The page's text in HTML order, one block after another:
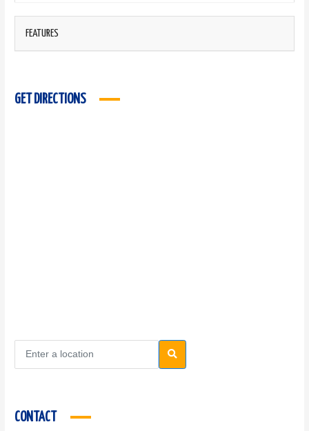
FEATURES
GET DIRECTIONS
CONTACT